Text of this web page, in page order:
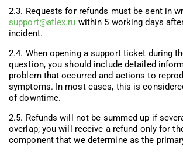
2.3. Requests for refunds must be sent in
support@atlex.ru within 5 working days
incident.
2.4. When opening a support ticket during
question, you should include detailed
problem that occurred and actions to
symptoms. In most cases, this is
of downtime.
2.5. Refunds will not be summed up if
overlap; you will receive a refund only for
component that we determine as the